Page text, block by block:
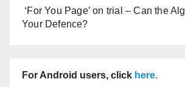
‘For You Page’ on trial – Can the
Your Defence?
For Android users, click here.